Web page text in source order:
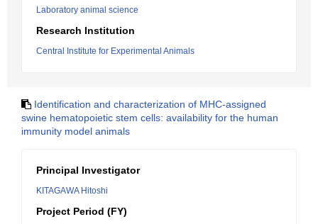
Laboratory animal science
Research Institution
Central Institute for Experimental Animals
Identification and characterization of MHC-assigned
swine hematopoietic stem cells: availability for the human
immunity model animals
Principal Investigator
KITAGAWA Hitoshi
Project Period (FY)